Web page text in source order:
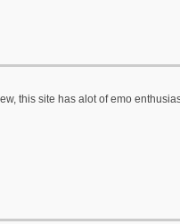
this site has alot of emo